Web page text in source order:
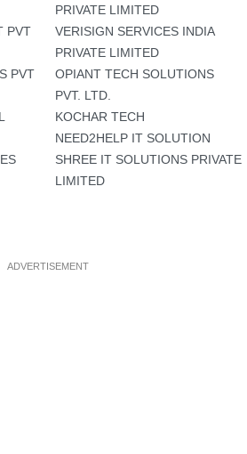
PVT
PVT
PRIVATE LIMITED
VERISIGN SERVICES INDIA
PRIVATE LIMITED
OPIANT TECH SOLUTIONS
PVT. LTD.
KOCHAR TECH
NEED2HELP IT SOLUTION
SHREE IT SOLUTIONS PRIVATE
LIMITED
ADVERTISEMENT